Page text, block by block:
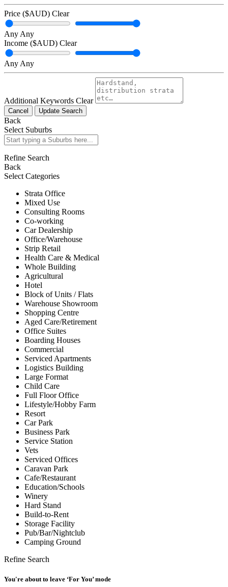
Price ($AUD) Clear
Any Any
Income ($AUD) Clear
Any Any
Additional Keywords Clear
Cancel Update Search
Back
Select Suburbs
Refine Search
Back
Select Categories
Strata Office
Mixed Use
Consulting Rooms
Co-working
Car Dealership
Office/Warehouse
Strip Retail
Health Care & Medical
Whole Building
Agricultural
Hotel
Block of Units / Flats
Warehouse Showroom
Shopping Centre
Aged Care/Retirement
Office Suites
Boarding Houses
Commercial
Serviced Apartments
Logistics Building
Large Format
Child Care
Full Floor Office
Lifestyle/Hobby Farm
Resort
Car Park
Business Park
Service Station
Vets
Serviced Offices
Caravan Park
Cafe/Restaurant
Education/Schools
Winery
Hard Stand
Build-to-Rent
Storage Facility
Pub/Bar/Nightclub
Camping Ground
Refine Search
You're about to leave ‘For You’ mode